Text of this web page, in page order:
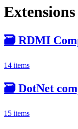
Extensions
🗃️ RDMI
14 items
🗃️ DotNet
15 items